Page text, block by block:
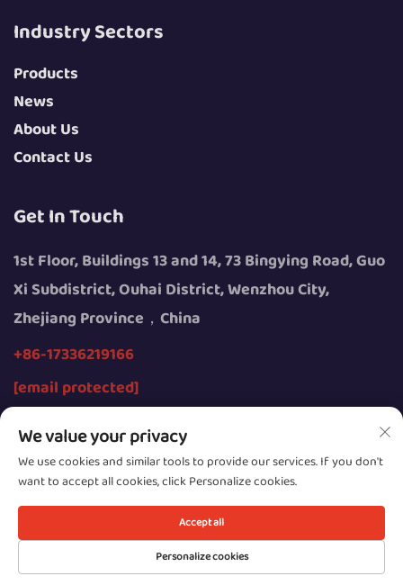
Industry Sectors
Products
News
About Us
Contact Us
Get In Touch
1st Floor, Buildings 13 and 14, 73 Bingying Road, Guo
Xi Subdistrict, Ouhai District, Wenzhou City,
Zhejiang Province，China
+86-17336219166
[email protected]
Copyright © 2026 by Wenzhou Youngsun Intelligent
Equipment Co., Ltd.
Privacy
We value your privacy
We use cookies and similar tools to provide our services. If you don't
want to accept all cookies, click Personalize cookies.
Personalize cookies
Accept all